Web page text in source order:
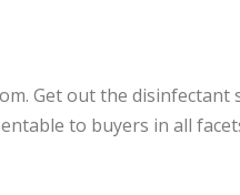
Get out the disinfectant
to buyers in all